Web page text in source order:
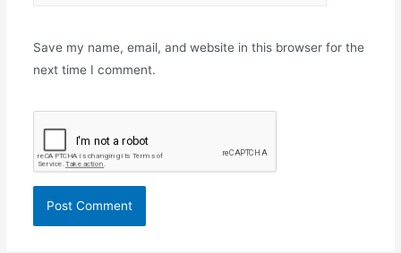
Save my name, email, and website in this browser for the
next time I comment.